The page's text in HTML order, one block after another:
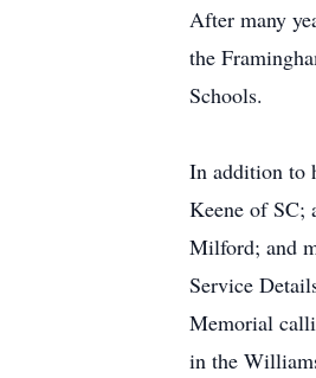
After many
the
Schools.
In addition to
Keene of SC;
Milford; and
Service
Memorial
in the